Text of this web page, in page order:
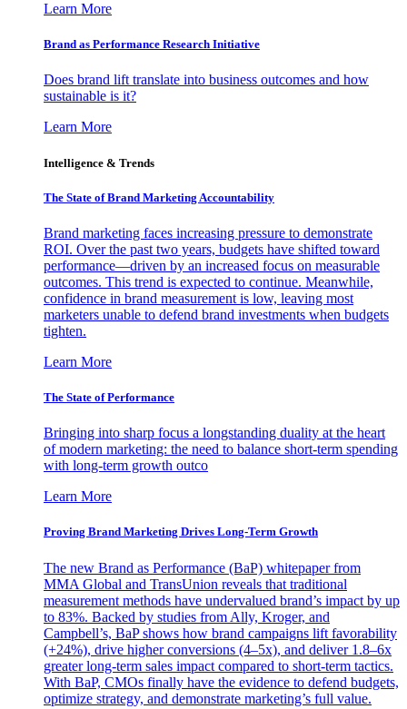
Learn More
Brand as Performance Research Initiative
Does brand lift translate into business outcomes and how
sustainable is it?
Learn More
Intelligence & Trends
The State of Brand Marketing Accountability
Brand marketing faces increasing pressure to demonstrate
ROI. Over the past two years, budgets have shifted toward
performance—driven by an increased focus on measurable
outcomes. This trend is expected to continue. Meanwhile,
confidence in brand measurement is low, leaving most
marketers unable to defend brand investments when budgets
tighten.
Learn More
The State of Performance
Bringing into sharp focus a longstanding duality at the heart
of modern marketing: the need to balance short-term spending
with long-term growth outco
Learn More
Proving Brand Marketing Drives Long-Term Growth
The new Brand as Performance (BaP) whitepaper from
MMA Global and TransUnion reveals that traditional
measurement methods have undervalued brand’s impact by up
to 83%. Backed by studies from Ally, Kroger, and
Campbell’s, BaP shows how brand campaigns lift favorability
(+24%), drive higher conversions (4–5x), and deliver 1.8–6x
greater long-term sales impact compared to short-term tactics.
With BaP, CMOs finally have the evidence to defend budgets,
optimize strategy, and demonstrate marketing’s full value.